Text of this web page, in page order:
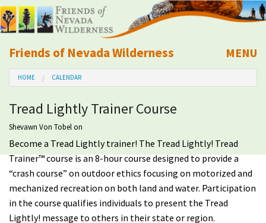
Friends of Nevada Wilderness
Mobile
MENU
About Us
Learn
Explore
Take Action
Calendar
HOME CALENDAR
Tread Lightly Trainer Course
Shevawn Von Tobelon
Become a Tread Lightly trainer! The Tread Lightly! Tread
Trainer™ course is an 8-hour course designed to provide a
“crash course” on outdoor ethics focusing on motorized and
mechanized recreation on both land and water. Participation
in the course qualifies individuals to present the Tread
Lightly! message to others in their state or region.